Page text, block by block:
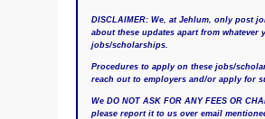
DISCLAIMER: We, at Jehlum, only post
about these updates apart from
jobs/scholarships.
Procedures to apply on these jobs/
reach out to employers and/or apply for
We DO NOT ASK FOR ANY FEES OR
please report it to us over email